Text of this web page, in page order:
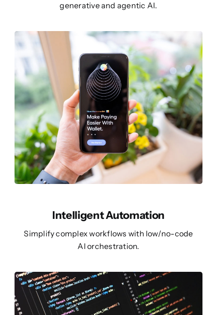
generative and agentic AI.
Intelligent Automation
Simplify complex workflows with low/no-code
AI orchestration.